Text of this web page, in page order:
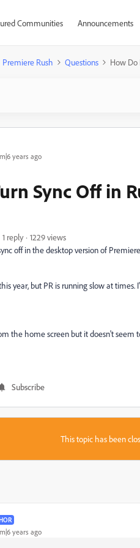
Communities Announcements
Premiere Rush Questions How Do
years ago
Sync Off in
1 reply
1229 views
off in the desktop version of
year, but PR is running slow at
the home screen but it doesn't
Subscribe
This topic has been
years ago